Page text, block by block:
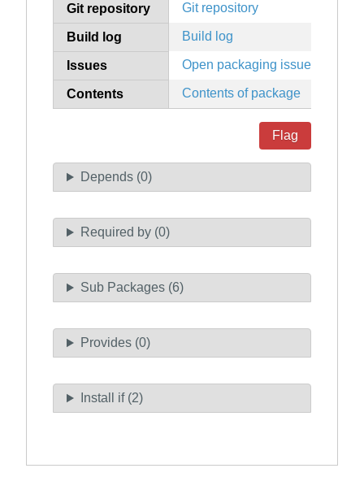
Git repository Git repository
Build log Build log
Issues Open packaging issues
Contents Contents of package
Flag
Depends (0)
Required by (0)
Sub Packages (6)
Provides (0)
Install if (2)